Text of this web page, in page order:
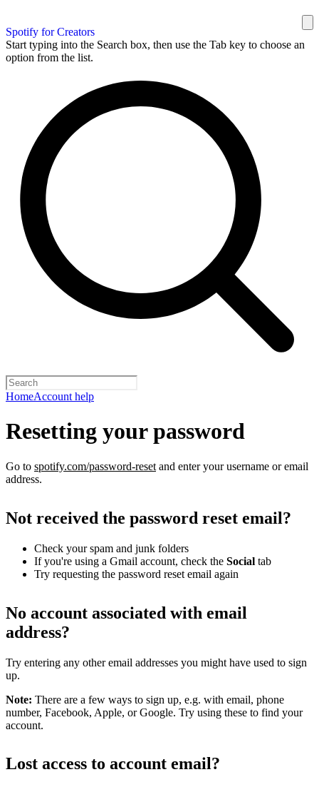
Spotify for Creators
Start typing into the Search box, then use the Tab key to choose an
option from the list.
HomeAccount help
Resetting your password
Go to spotify.com/password-reset and enter your username or email
address.
Not received the password reset email?
Check your spam and junk folders
If you're using a Gmail account, check the Social tab
Try requesting the password reset email again
No account associated with email
address?
Try entering any other email addresses you might have used to sign
up.
Note: There are a few ways to sign up, e.g. with email, phone
number, Facebook, Apple, or Google. Try using these to find your
account.
Lost access to account email?